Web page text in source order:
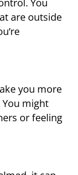
You
are outside
you more
might
or feeling